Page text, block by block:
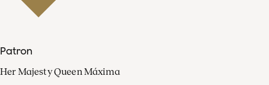
Patron
Her Majesty Queen Máxima